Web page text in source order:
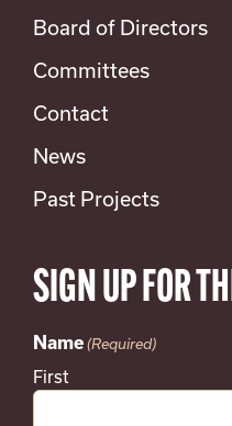
Board of Directors
Committees
Contact
News
Past Projects
SIGN UP FOR
Name (Required)
First